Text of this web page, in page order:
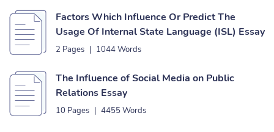
Factors Which Influence Or Predict The
Usage Of Internal State Language (ISL) Essay
2 Pages | 1044 Words
The Influence of Social Media on Public
Relations Essay
10 Pages | 4455 Words